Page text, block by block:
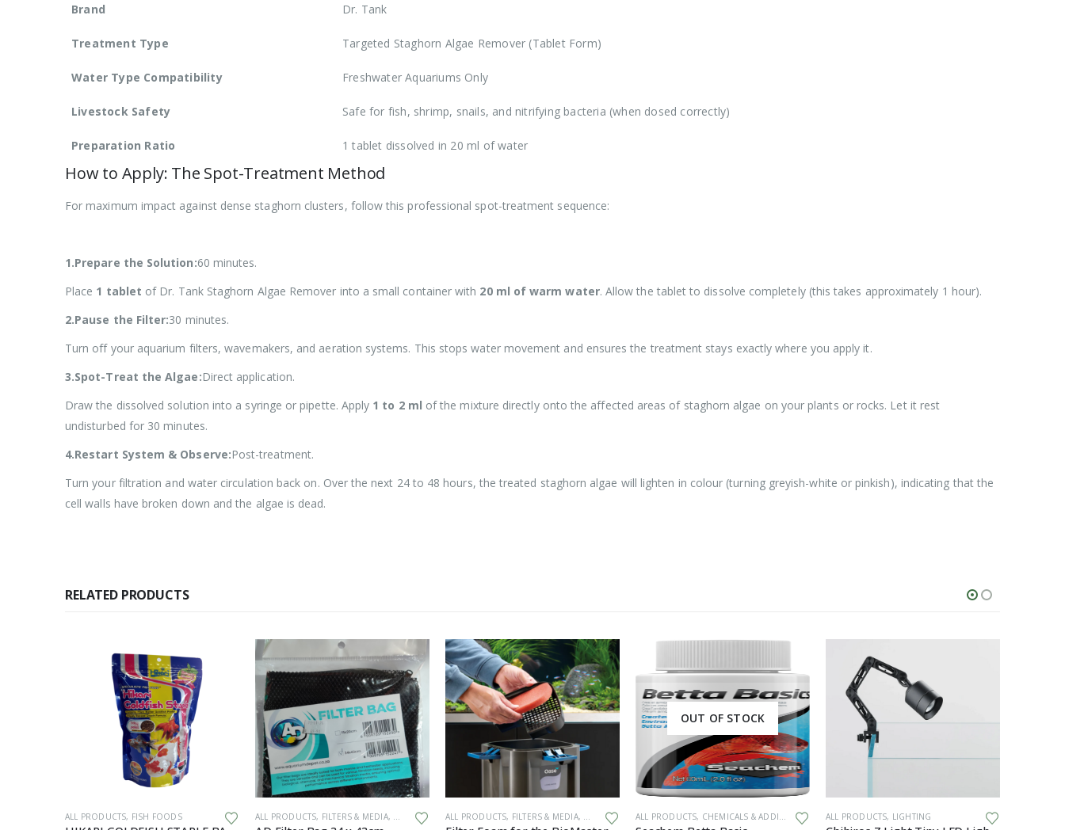
Brand Dr. Tank
Treatment Type Targeted Staghorn Algae Remover (Tablet Form)
Water Type Compatibility Freshwater Aquariums Only
Livestock Safety Safe for fish, shrimp, snails, and nitrifying bacteria (when dosed correctly)
Preparation Ratio 1 tablet dissolved in 20 ml of water
How to Apply: The Spot-Treatment Method
For maximum impact against dense staghorn clusters, follow this professional spot-treatment sequence:
1.Prepare the Solution:60 minutes.
Place 1 tablet of Dr. Tank Staghorn Algae Remover into a small container with 20 ml of warm water. Allow the tablet to dissolve completely (this takes approximately 1 hour).
2.Pause the Filter:30 minutes.
Turn off your aquarium filters, wavemakers, and aeration systems. This stops water movement and ensures the treatment stays exactly where you apply it.
3.Spot-Treat the Algae:Direct application.
Draw the dissolved solution into a syringe or pipette. Apply 1 to 2 ml of the mixture directly onto the affected areas of staghorn algae on your plants or rocks. Let it rest
undisturbed for 30 minutes.
4.Restart System & Observe:Post-treatment.
Turn your filtration and water circulation back on. Over the next 24 to 48 hours, the treated staghorn algae will lighten in colour (turning greyish-white or pinkish), indicating that the
cell walls have broken down and the algae is dead.
RELATED PRODUCTS
ALL PRODUCTS, FISH FOODS ALL PRODUCTS, FILTERS & MEDIA, GENERAL HARDWARE
ALL PRODUCTS, FILTERS & MEDIA, GENERAL HARDWARE, SPARES
OUT OF STOCK
This product has multiple variants. The options may be chosen on the product page
ALL PRODUCTS, CHEMICALS & ADDITIVES ALL PRODUCTS, LIGHTING